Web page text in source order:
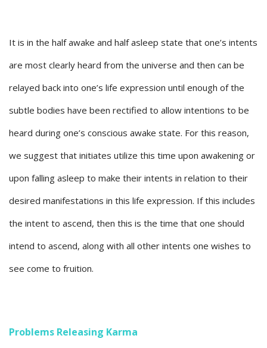
It is in the half awake and half asleep state that one’s intents
are most clearly heard from the universe and then can be
relayed back into one’s life expression until enough of the
subtle bodies have been rectified to allow intentions to be
heard during one’s conscious awake state. For this reason,
we suggest that initiates utilize this time upon awakening or
upon falling asleep to make their intents in relation to their
desired manifestations in this life expression. If this includes
the intent to ascend, then this is the time that one should
intend to ascend, along with all other intents one wishes to
see come to fruition.
Problems Releasing Karma